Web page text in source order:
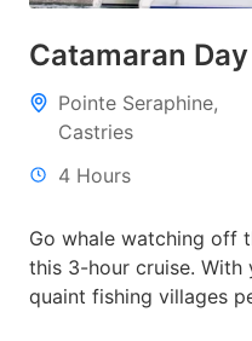
Catamaran
Pointe Seraphine,
Castries
4 Hours
Go whale watching off
this 3-hour cruise.
quaint fishing villages